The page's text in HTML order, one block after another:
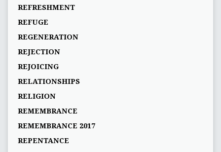
REFRESHMENT
REFUGE
REGENERATION
REJECTION
REJOICING
RELATIONSHIPS
RELIGION
REMEMBRANCE
REMEMBRANCE 2017
REPENTANCE